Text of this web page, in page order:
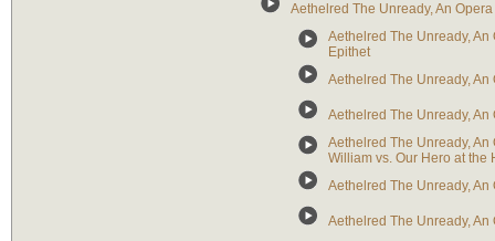
Aethelred The Unready, An
Aethelred The Unready,
Epithet
Aethelred The Unready,
Aethelred The Unready,
Aethelred The Unready,
William vs. Our Hero at the
Aethelred The Unready,
Aethelred The Unready, An